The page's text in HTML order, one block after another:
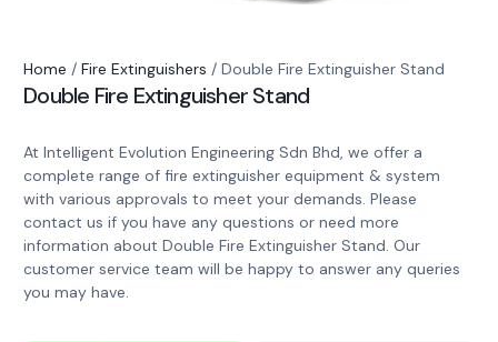
Home /Fire Extinguishers / Double Fire Extinguisher Stand
Double Fire Extinguisher Stand
At Intelligent Evolution Engineering Sdn Bhd, we offer a
complete range of fire extinguisher equipment & system
with various approvals to meet your demands. Please
contact us if you have any questions or need more
information about Double Fire Extinguisher Stand. Our
customer service team will be happy to answer any queries
you may have.